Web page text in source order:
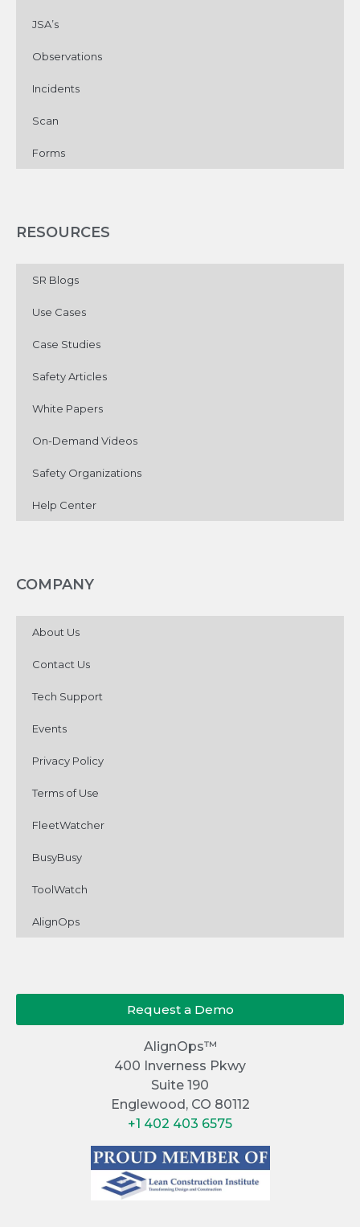
JSA’s
Observations
Incidents
Scan
Forms
RESOURCES
SR Blogs
Use Cases
Case Studies
Safety Articles
White Papers
On-Demand Videos
Safety Organizations
Help Center
COMPANY
About Us
Contact Us
Tech Support
Events
Privacy Policy
Terms of Use
FleetWatcher
BusyBusy
ToolWatch
AlignOps
Request a Demo
AlignOps™
400 Inverness Pkwy
Suite 190
Englewood, CO 80112
+1 402 403 6575